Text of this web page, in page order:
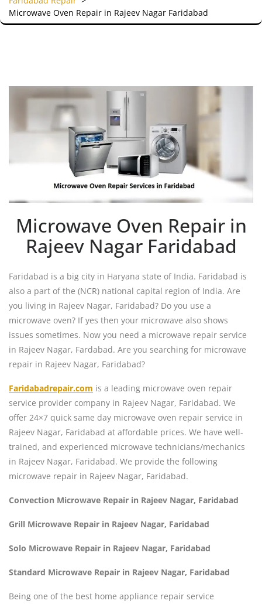
Microwave Oven Repair in Rajeev Nagar Faridabad
Microwave Oven Repair in
Rajeev Nagar Faridabad
Faridabad is a big city in Haryana state of India. Faridabad is
also a part of the (NCR) national capital region of India. Are
you living in Rajeev Nagar, Faridabad? Do you use a
microwave oven? If yes then your microwave also shows
issues sometimes. Now you need a microwave repair service
in Rajeev Nagar, Fardabad. Are you searching for microwave
repair in Rajeev Nagar, Faridabad?
Faridabadrepair.com is a leading microwave oven repair
service provider company in Rajeev Nagar, Faridabad. We
offer 24×7 quick same day microwave oven repair service in
Rajeev Nagar, Faridabad at affordable prices. We have well-
trained, and experienced microwave technicians/mechanics
in Rajeev Nagar, Faridabad. We provide the following
microwave repair in Rajeev Nagar, Faridabad.
Convection Microwave Repair in Rajeev Nagar, Faridabad
Grill Microwave Repair in Rajeev Nagar, Faridabad
Solo Microwave Repair in Rajeev Nagar, Faridabad
Standard Microwave Repair in Rajeev Nagar, Faridabad
Being one of the best home appliance repair service